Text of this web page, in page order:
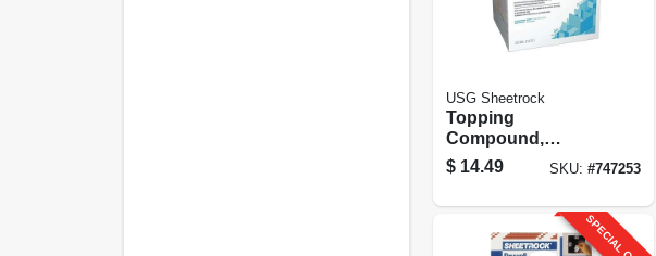
USG Sheetrock
Topping
Compound,
Ready-mix, 3.5
Gallon
$ 14.49 SKU: #747253